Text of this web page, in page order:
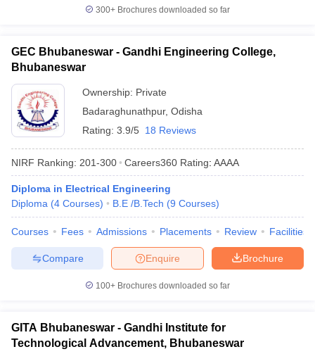
300+ Brochures downloaded so far
GEC Bhubaneswar - Gandhi Engineering College,
Bhubaneswar
Ownership: Private
Badaraghunathpur, Odisha
Rating: 3.9/5 18 Reviews
NIRF Ranking: 201-300 Careers360 Rating: AAAA
Diploma in Electrical Engineering
Diploma (4 Courses) B.E /B.Tech (9 Courses)
Courses Fees Admissions Placements Review Facilities
Brochure
Enquire
Compare
100+ Brochures downloaded so far
GITA Bhubaneswar - Gandhi Institute for
Technological Advancement, Bhubaneswar